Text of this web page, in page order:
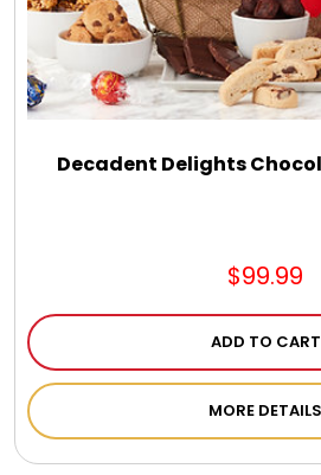
Decadent Delights
$99.99
ADD TO CART
MORE DETAILS